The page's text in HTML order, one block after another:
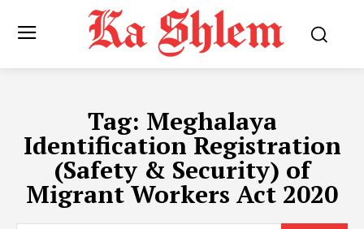
Tag: Meghalaya
Identification Registration
(Safety & Security) of
Migrant Workers Act 2020